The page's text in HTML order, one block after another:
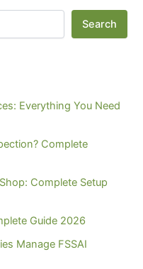
Search
Everything You Need
Complete
Complete Setup
Guide 2026
Manage FSSAI